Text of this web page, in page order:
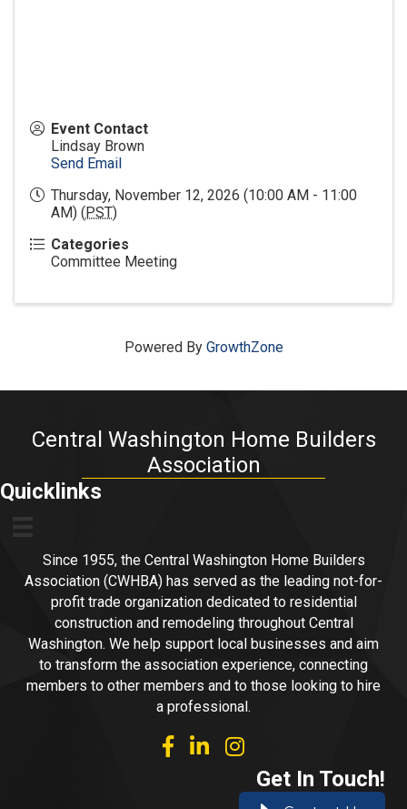
Event Contact
Lindsay Brown
Send Email
Thursday, November 12, 2026 (10:00 AM - 11:00
AM) (PST)
Categories
Committee Meeting
Powered By GrowthZone
Central Washington Home Builders
Association
Quicklinks
Since 1955, the Central Washington Home Builders
Association (CWHBA) has served as the leading not-for-
profit trade organization dedicated to residential
construction and remodeling throughout Central
Washington. We help support local businesses and aim
to transform the association experience, connecting
members to other members and to those looking to hire
a professional.
facebooklinked inInstagram
Get In Touch!